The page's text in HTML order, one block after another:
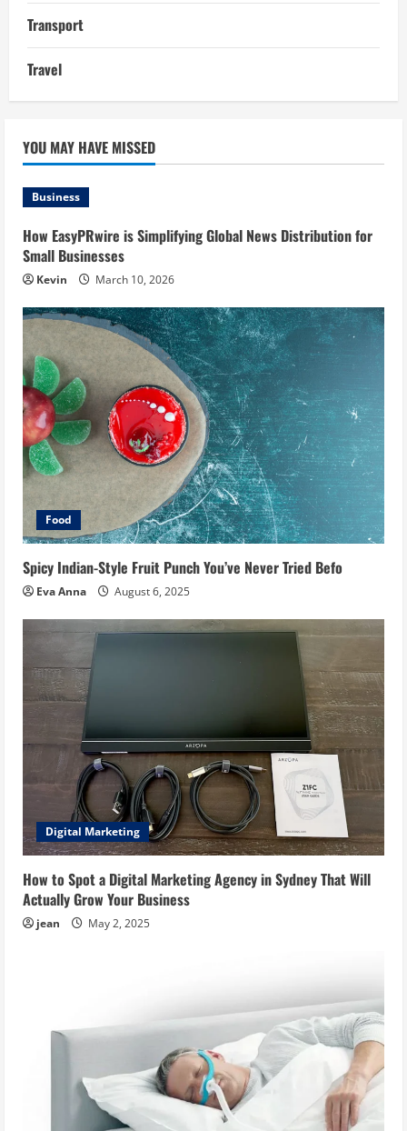
Transport
Travel
YOU MAY HAVE MISSED
Business
How EasyPRwire is Simplifying Global News Distribution for
Small Businesses
Kevin March 10, 2026
Food
Spicy Indian-Style Fruit Punch You’ve Never Tried Befo
Eva Anna August 6, 2025
Digital Marketing
How to Spot a Digital Marketing Agency in Sydney That Will
Actually Grow Your Business
jean May 2, 2025